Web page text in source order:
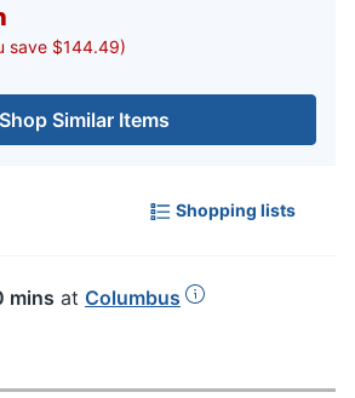
save $144.49)
Shop Similar Items
Shopping lists
mins at Columbus